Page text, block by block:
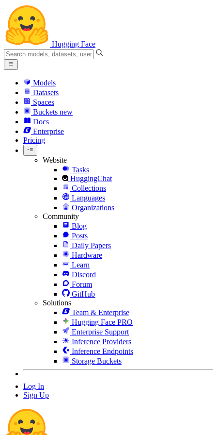
Hugging Face
Models
Datasets
Spaces
Buckets new
Docs
Enterprise
Pricing
Website
Tasks
HuggingChat
Collections
Languages
Organizations
Community
Blog
Posts
Daily Papers
Hardware
Learn
Discord
Forum
GitHub
Solutions
Team & Enterprise
Hugging Face PRO
Enterprise Support
Inference Providers
Inference Endpoints
Storage Buckets
Log In
Sign Up